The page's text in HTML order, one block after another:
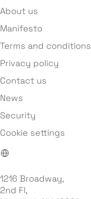
About us
Manifesto
Terms and conditions
Privacy policy
Contact us
News
Security
Cookie settings
1216 Broadway,
2nd Fl,